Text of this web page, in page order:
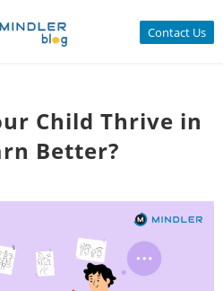
Contact Us
Child Thrive in
Better?